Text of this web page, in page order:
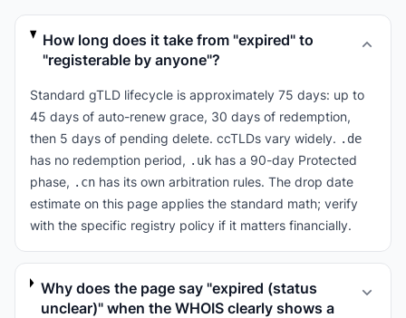
How long does it take from "expired" to
"registerable by anyone"?
Standard gTLD lifecycle is approximately 75 days: up to
45 days of auto-renew grace, 30 days of redemption,
then 5 days of pending delete. ccTLDs vary widely. .de
has no redemption period, .uk has a 90-day Protected
phase, .cn has its own arbitration rules. The drop date
estimate on this page applies the standard math; verify
with the specific registry policy if it matters financially.
Why does the page say "expired (status
unclear)" when the WHOIS clearly shows a